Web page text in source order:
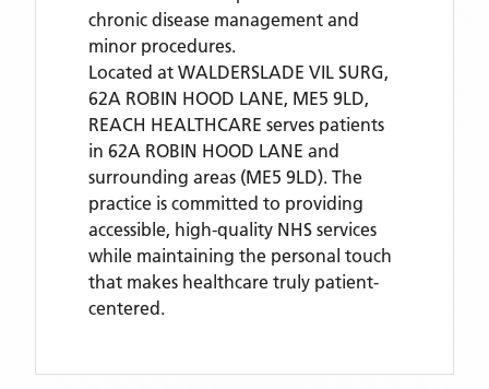
chronic disease management and
minor procedures.
Located at WALDERSLADE VIL SURG,
62A ROBIN HOOD LANE, ME5 9LD,
REACH HEALTHCARE serves patients
in 62A ROBIN HOOD LANE and
surrounding areas (ME5 9LD). The
practice is committed to providing
accessible, high-quality NHS services
while maintaining the personal touch
that makes healthcare truly patient-
centered.